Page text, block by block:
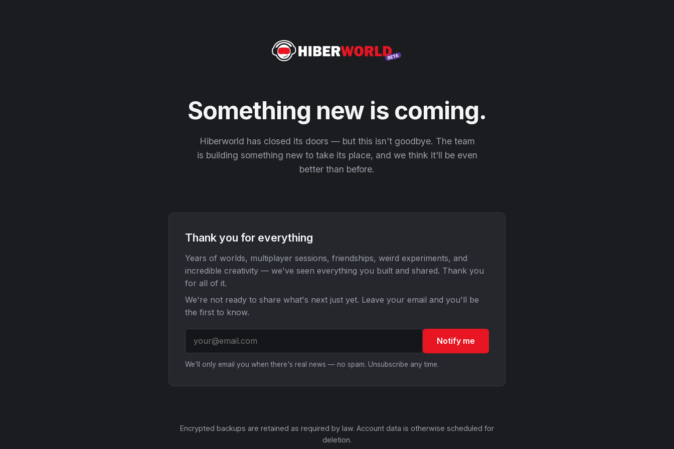
Something new is coming.
Hiberworld has closed its doors — but this isn't goodbye. The team
is building something new to take its place, and we think it'll be even
better than before.
Thank you for everything
Years of worlds, multiplayer sessions, friendships, weird experiments, and
incredible creativity — we've seen everything you built and shared. Thank you
for all of it.
We're not ready to share what's next just yet. Leave your email and you'll be
the first to know.
Notify me
We'll only email you when there's real news — no spam. Unsubscribe any time.
Encrypted backups are retained as required by law. Account data is otherwise scheduled for
deletion.